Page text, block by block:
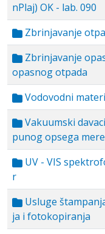
nPlaj) OK - lab. 090
Zbrinjavanje
Zbrinjavanje
opasnog otpada
Vodovodni
Vakuumski
punog opsega
UV - VIS
r
Usluge
ja i fotokopiranja